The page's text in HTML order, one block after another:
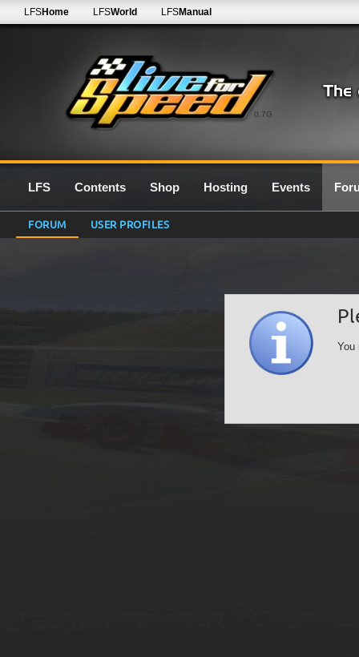
0.7G
LFSHome LFSWorld LFSManual
LFS Contents Shop Hosting Events
FORUM USER PROFILES
You